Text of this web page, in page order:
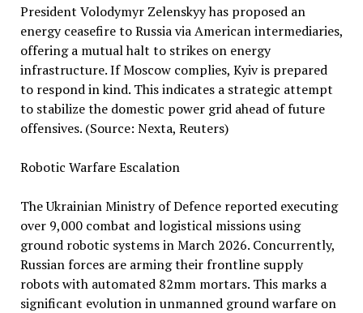
President Volodymyr Zelenskyy has proposed an
energy ceasefire to Russia via American intermediaries,
offering a mutual halt to strikes on energy
infrastructure. If Moscow complies, Kyiv is prepared
to respond in kind. This indicates a strategic attempt
to stabilize the domestic power grid ahead of future
offensives. (Source: Nexta, Reuters)
Robotic Warfare Escalation
The Ukrainian Ministry of Defence reported executing
over 9,000 combat and logistical missions using
ground robotic systems in March 2026. Concurrently,
Russian forces are arming their frontline supply
robots with automated 82mm mortars. This marks a
significant evolution in unmanned ground warfare on